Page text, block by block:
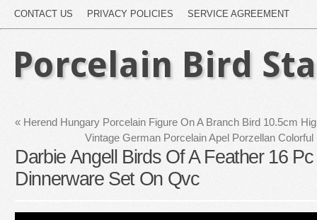
CONTACT US PRIVACY POLICIES SERVICE AGREEMENT
Porcelain Bird
« Herend Hungary Porcelain Figure On A Branch Bird 10.5cm
Vintage German Porcelain Apel Porzellan
Darbie Angell Birds Of A Feather 16
Dinnerware Set On Qvc